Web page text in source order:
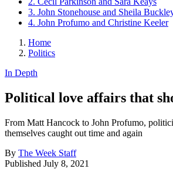
3. John Stonehouse and Sheila
4. John Profumo and Christine Keeler
Home
Politics
In Depth
Political love affairs that
From Matt Hancock to John Profumo,
themselves caught out time and again
By The Week Staff
Published July 8, 2021